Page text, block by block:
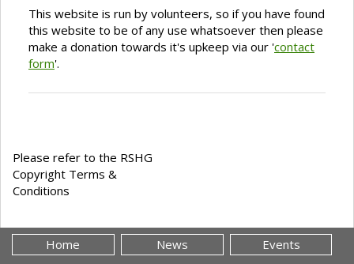
This website is run by volunteers, so if you have found
this website to be of any use whatsoever then please
make a donation towards it's upkeep via our 'contact
form'.
Please refer to the RSHG
Copyright Terms &
Conditions
Home News Events